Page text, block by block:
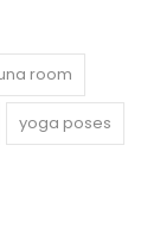
room
yoga poses